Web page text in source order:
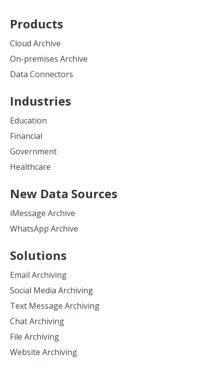
Products
Cloud Archive
On-premises Archive
Data Connectors
Industries
Education
Financial
Government
Healthcare
New Data Sources
iMessage Archive
WhatsApp Archive
Solutions
Email Archiving
Social Media Archiving
Text Message Archiving
Chat Archiving
File Archiving
Website Archiving